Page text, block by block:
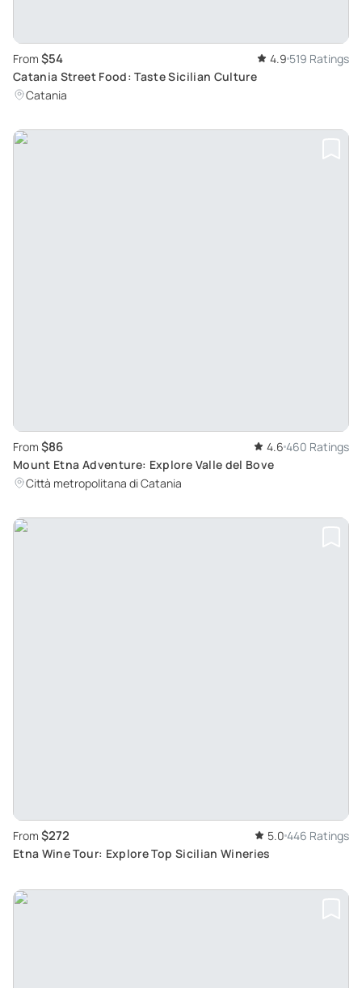
From $54 4.9 519 Ratings
Catania Street Food: Taste Sicilian Culture
Catania
From $86 4.6 460 Ratings
Mount Etna Adventure: Explore Valle del Bove
Città metropolitana di Catania
From $272 5.0 446 Ratings
Etna Wine Tour: Explore Top Sicilian Wineries